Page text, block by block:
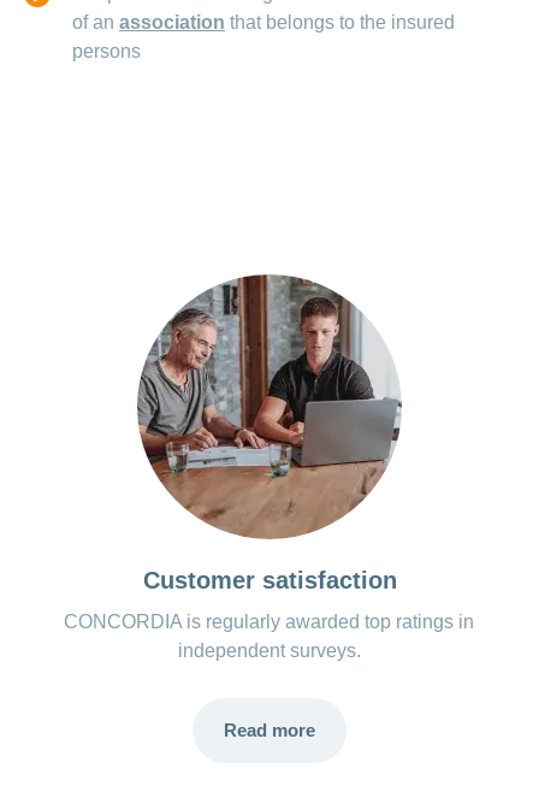
of an association that belongs to the insured
persons
Customer satisfaction
CONCORDIA is regularly awarded top ratings in
independent surveys.
Read more